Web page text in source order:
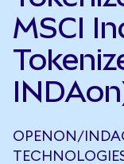
MSCI
OPENON/